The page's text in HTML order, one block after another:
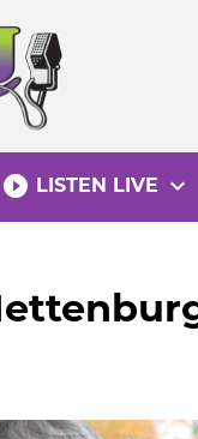
play_circle_filled LISTEN LIVE expand_more